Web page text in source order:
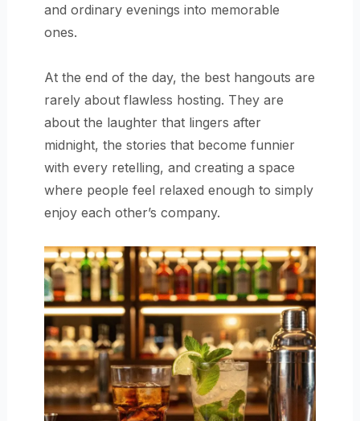
and ordinary evenings into memorable
ones.
At the end of the day, the best hangouts are
rarely about flawless hosting. They are
about the laughter that lingers after
midnight, the stories that become funnier
with every retelling, and creating a space
where people feel relaxed enough to simply
enjoy each other’s company.